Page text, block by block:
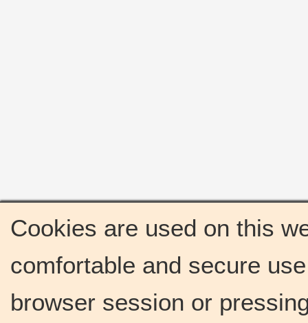
Cookies are used on this
comfortable and secure
browser session or